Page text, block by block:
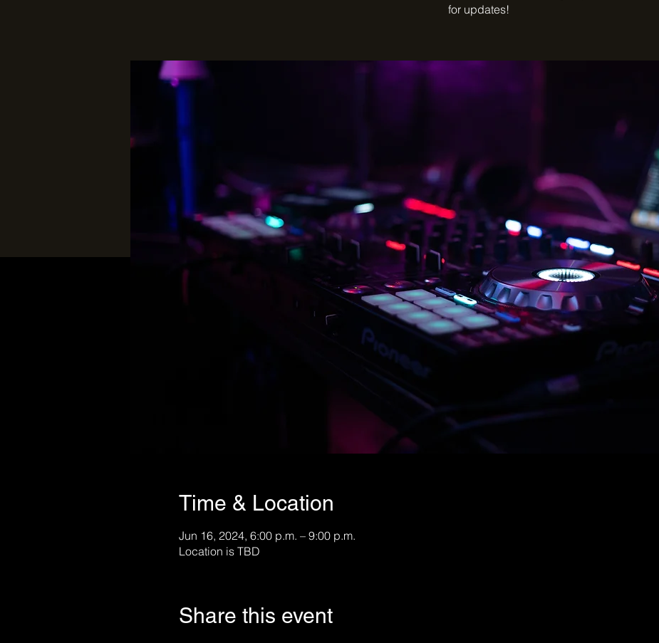
for updates!
Time & Location
Jun 16, 2024, 6:00 p.m. – 9:00 p.m.
Location is TBD
Share this event